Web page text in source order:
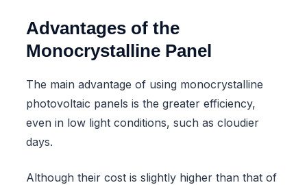
Advantages of the
Monocrystalline Panel
The main advantage of using monocrystalline
photovoltaic panels is the greater efficiency,
even in low light conditions, such as cloudier
days.
Although their cost is slightly higher than that of